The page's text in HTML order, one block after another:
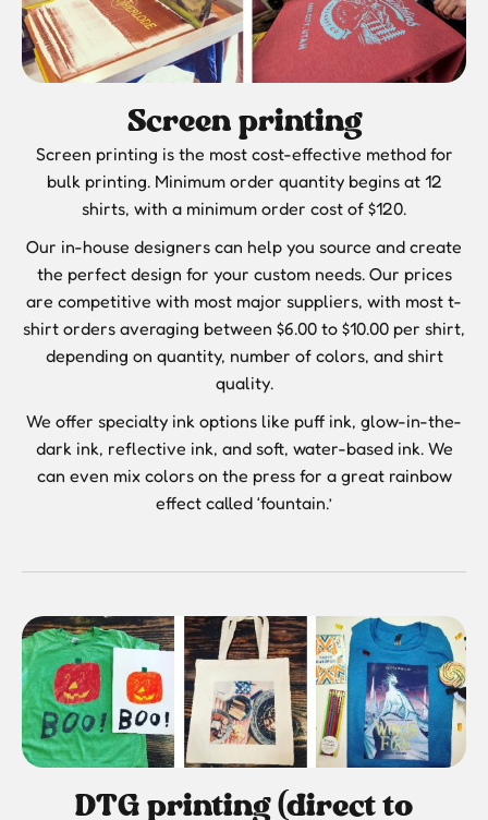
Screen printing
Screen printing is the most cost-effective method for
bulk printing. Minimum order quantity begins at 12
shirts, with a minimum order cost of $120.
Our in-house designers can help you source and create
the perfect design for your custom needs. Our prices
are competitive with most major suppliers, with most t-
shirt orders averaging between $6.00 to $10.00 per shirt,
depending on quantity, number of colors, and shirt
quality.
We offer specialty ink options like puff ink, glow-in-the-
dark ink, reflective ink, and soft, water-based ink. We
can even mix colors on the press for a great rainbow
effect called ‘fountain.’
DTG printing (direct to